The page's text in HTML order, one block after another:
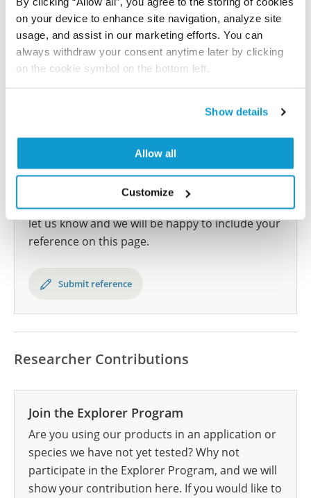
on your device to enhance site navigation, analyze site
usage, and assist in our marketing efforts. You can
always withdraw your consent anytime later by clicking
on the cookie symbol on the bottom left.
Show details
Allow all
Customize
and up to 12 patients for each cancer type. The
results are part of an ongoing effort to map the
human proteome using antibodies.
Did we miss your publication?
Have you published using HPA058400? Please
let us know and we will be happy to include your
reference on this page.
Submit reference
Researcher Contributions
Join the Explorer Program
Are you using our products in an application or
species we have not yet tested? Why not
participate in the Explorer Program, and we will
show your contribution here. If you would like to